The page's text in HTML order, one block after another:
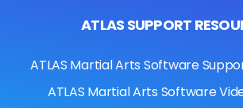
ATLAS SUPPORT
ATLAS Martial Arts Software
ATLAS Martial Arts Software